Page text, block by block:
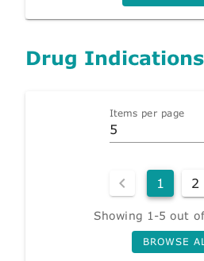
Drug Indications
Items per page
5
1 2
Showing 1-5 out
BROWSE